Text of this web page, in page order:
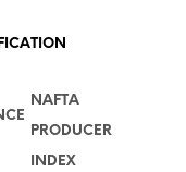
NAFTA
PRODUCER
INDEX